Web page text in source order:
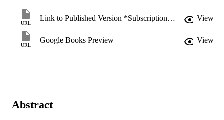
URL
Link to Published Version *Subscription may be required View
URL
Google Books Preview View
Abstract